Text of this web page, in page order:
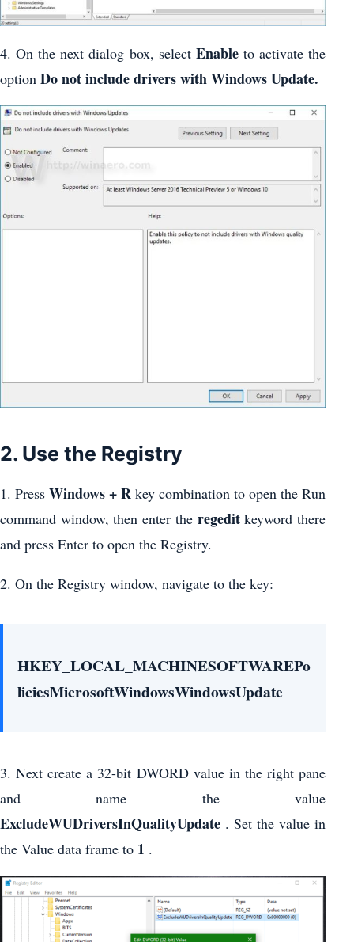
4. On the next dialog box, select Enableto activate the
option Do not include drivers with Windows Update.
2. Use the Registry
1. Press Windows + R key combination to open the Run
command window, then enter the regeditkeyword there
and press Enter to open the Registry.
2. On the Registry window, navigate to the key:
HKEY_LOCAL_MACHINESOFTWAREPo
liciesMicrosoftWindowsWindowsUpdate
3. Next create a 32-bit DWORD value in the right pane
and name the value
ExcludeWUDriversInQualityUpdate . Set the value in
the Value data frame to 1 .